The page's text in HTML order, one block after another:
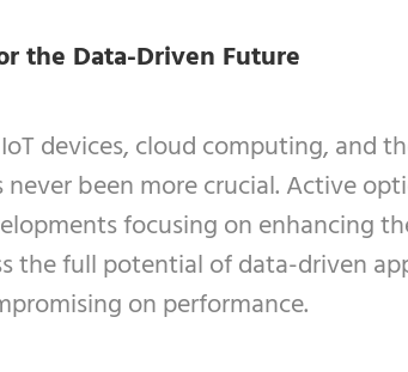
the Data-Driven Future
devices, cloud computing, and
been more crucial. Active
focusing on enhancing
the full potential of data-driven
on performance.